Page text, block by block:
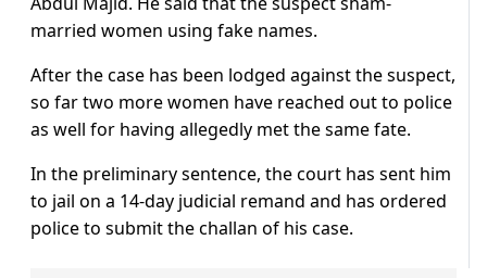
married women using fake names.
After the case has been lodged against the suspect,
so far two more women have reached out to police
as well for having allegedly met the same fate.
In the preliminary sentence, the court has sent him
to jail on a 14-day judicial remand and has ordered
police to submit the challan of his case.